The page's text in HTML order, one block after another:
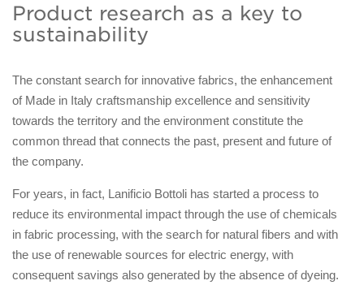
Product research as a key to
sustainability
The constant search for innovative fabrics, the enhancement
of Made in Italy craftsmanship excellence and sensitivity
towards the territory and the environment constitute the
common thread that connects the past, present and future of
the company.
For years, in fact, Lanificio Bottoli has started a process to
reduce its environmental impact through the use of chemicals
in fabric processing, with the search for natural fibers and with
the use of renewable sources for electric energy, with
consequent savings also generated by the absence of dyeing.